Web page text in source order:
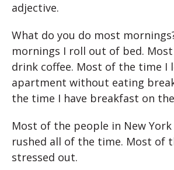
adjective.
What do you do most
mornings I roll out of bed.
drink coffee. Most of the time I
apartment without eating
the time I have breakfast on
Most of the people in New
rushed all of the time. Most of
stressed out.